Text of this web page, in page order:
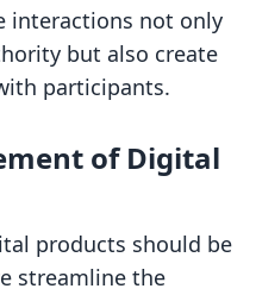
interactions not only
but also create
participants.
of Digital
products should be
streamline the